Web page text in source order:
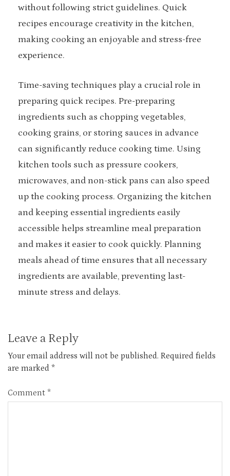
without following strict guidelines. Quick
recipes encourage creativity in the kitchen,
making cooking an enjoyable and stress-free
experience.
Time-saving techniques play a crucial role in
preparing quick recipes. Pre-preparing
ingredients such as chopping vegetables,
cooking grains, or storing sauces in advance
can significantly reduce cooking time. Using
kitchen tools such as pressure cookers,
microwaves, and non-stick pans can also speed
up the cooking process. Organizing the kitchen
and keeping essential ingredients easily
accessible helps streamline meal preparation
and makes it easier to cook quickly. Planning
meals ahead of time ensures that all necessary
ingredients are available, preventing last-
minute stress and delays.
Leave a Reply
Your email address will not be published. Required fields
are marked *
Comment *